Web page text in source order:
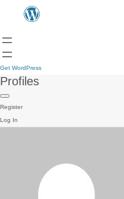
Get WordPress
Profiles
Register
Log In